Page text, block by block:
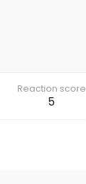
Reaction score
5